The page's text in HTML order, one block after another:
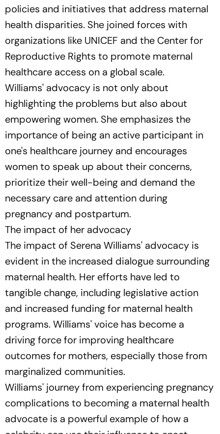
policies and initiatives that address maternal
health disparities. She joined forces with
organizations like UNICEF and the Center for
Reproductive Rights to promote maternal
healthcare access on a global scale.
Williams' advocacy is not only about
highlighting the problems but also about
empowering women. She emphasizes the
importance of being an active participant in
one's healthcare journey and encourages
women to speak up about their concerns,
prioritize their well-being and demand the
necessary care and attention during
pregnancy and postpartum.
The impact of her advocacy
The impact of Serena Williams' advocacy is
evident in the increased dialogue surrounding
maternal health. Her efforts have led to
tangible change, including legislative action
and increased funding for maternal health
programs. Williams' voice has become a
driving force for improving healthcare
outcomes for mothers, especially those from
marginalized communities.
Williams' journey from experiencing pregnancy
complications to becoming a maternal health
advocate is a powerful example of how a